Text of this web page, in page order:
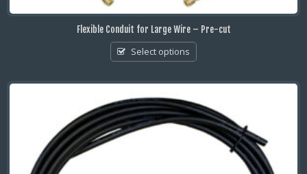
Flexible Conduit for Large Wire – Pre-cut
Select options